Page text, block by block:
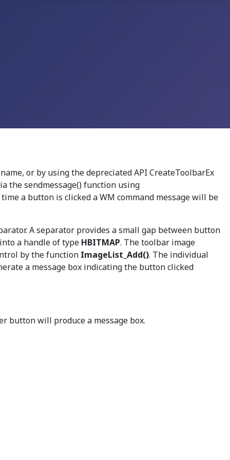
or by using the depreciated API CreateToolbarEx
the sendmessage() function using
a button is clicked a WM command message will be
A separator provides a small gap between button
a handle of type HBITMAP. The toolbar image
by the function ImageList_Add(). The individual
a message box indicating the button clicked
button will produce a message box.